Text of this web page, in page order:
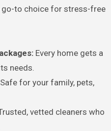
go-to choice for stress-free
Every home gets a
needs.
Safe for your family, pets,
vetted cleaners who